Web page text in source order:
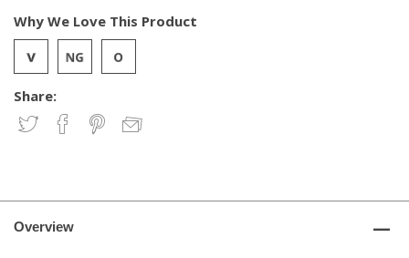
Share:
Why We Love This Product
Overview